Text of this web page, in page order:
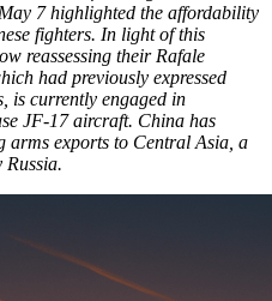
7 highlighted the affordability
fighters. In light of this
reassessing their Rafale
had previously expressed
is currently engaged in
JF-17 aircraft. China has
arms exports to Central Asia, a